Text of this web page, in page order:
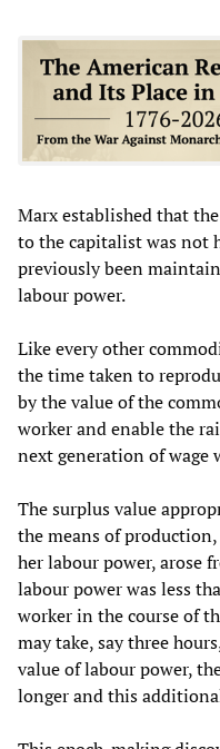
Marx established that
to the capitalist was not
previously been
labour power.
Like every other
the time taken to
by the value of the
worker and enable the
next generation of wage
The surplus value
the means of
her labour power, arose
labour power was less
worker in the course of
may take, say three
value of labour power,
longer and this